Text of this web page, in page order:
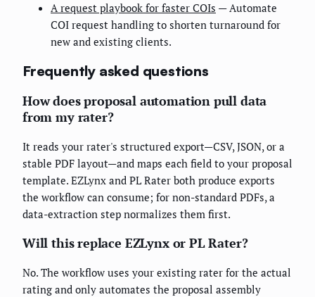
A request playbook for faster COIs — Automate
COI request handling to shorten turnaround for
new and existing clients.
Frequently asked questions
How does proposal automation pull data
from my rater?
It reads your rater's structured export—CSV, JSON, or a
stable PDF layout—and maps each field to your proposal
template. EZLynx and PL Rater both produce exports
the workflow can consume; for non-standard PDFs, a
data-extraction step normalizes them first.
Will this replace EZLynx or PL Rater?
No. The workflow uses your existing rater for the actual
rating and only automates the proposal assembly